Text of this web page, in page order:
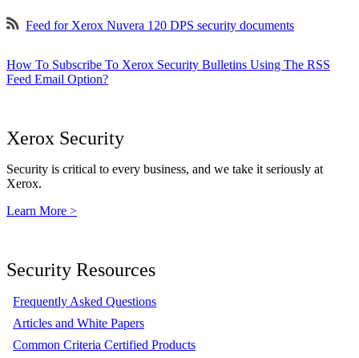
Feed for Xerox Nuvera 120 DPS security documents
How To Subscribe To Xerox Security Bulletins Using The RSS
Feed Email Option?
Xerox Security
Security is critical to every business, and we take it seriously at
Xerox.
Learn More >
Security Resources
Frequently Asked Questions
Articles and White Papers
Common Criteria Certified Products